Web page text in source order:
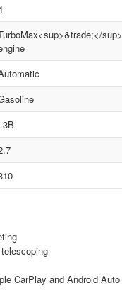
sup>
CarPlay and Android Auto